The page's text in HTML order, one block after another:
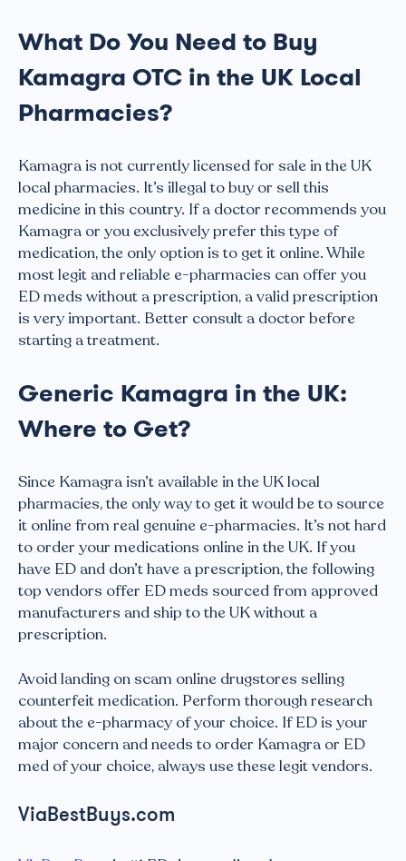
What Do You Need to Buy
Kamagra OTC in the UK Local
Pharmacies?
Kamagra is not currently licensed for sale in the UK
local pharmacies. It’s illegal to buy or sell this
medicine in this country. If a doctor recommends you
Kamagra or you exclusively prefer this type of
medication, the only option is to get it online. While
most legit and reliable e-pharmacies can offer you
ED meds without a prescription, a valid prescription
is very important. Better consult a doctor before
starting a treatment.
Generic Kamagra in the UK:
Where to Get?
Since Kamagra isn’t available in the UK local
pharmacies, the only way to get it would be to source
it online from real genuine e-pharmacies. It’s not hard
to order your medications online in the UK. If you
have ED and don’t have a prescription, the following
top vendors offer ED meds sourced from approved
manufacturers and ship to the UK without a
prescription.
Avoid landing on scam online drugstores selling
counterfeit medication. Perform thorough research
about the e-pharmacy of your choice. If ED is your
major concern and needs to order Kamagra or ED
med of your choice, always use these legit vendors.
ViaBestBuys.com